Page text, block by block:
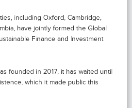
including Oxford, Cambridge,
have jointly formed the Global
Finance and Investment
founded in 2017, it has waited until
which it made public this